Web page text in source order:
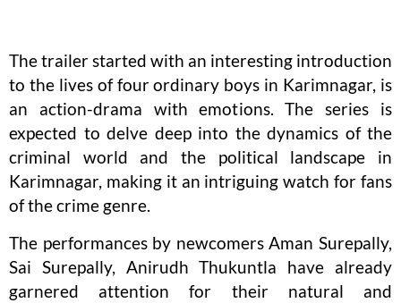
The trailer started with an interesting introduction
to the lives of four ordinary boys in Karimnagar, is
an action-drama with emotions. The series is
expected to delve deep into the dynamics of the
criminal world and the political landscape in
Karimnagar, making it an intriguing watch for fans
of the crime genre.
The performances by newcomers Aman Surepally,
Sai Surepally, Anirudh Thukuntla have already
garnered attention for their natural and